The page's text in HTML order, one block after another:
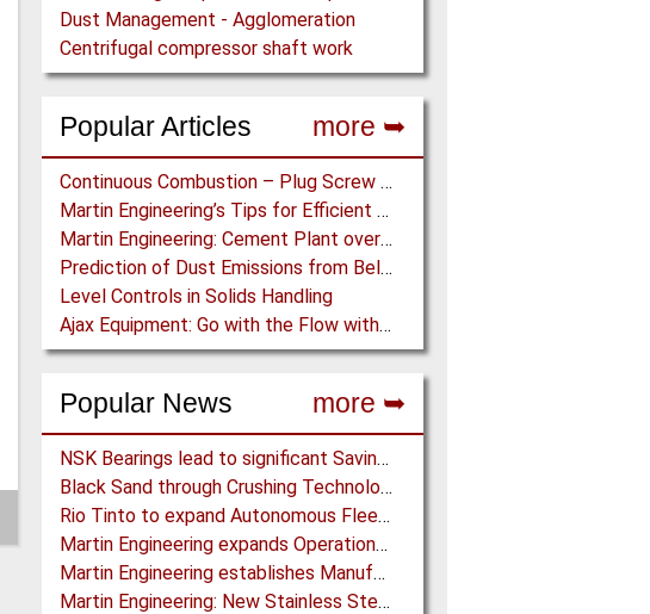
Dust Management - Agglomeration
Centrifugal compressor shaft work
Popular Articles more ➥
Continuous Combustion – Plug Screw Feeder Technology for Biomass Pyrolysis Systems
Martin Engineering’s Tips for Efficient Conveyor Discharge
Martin Engineering: Cement Plant overcomes remote Conveyor Issues with unique Power Generation Technology
Prediction of Dust Emissions from Belt Conveyor Transfer Chutes
Level Controls in Solids Handling
Ajax Equipment: Go with the Flow with a Multi-screw Feeder
Popular News more ➥
NSK Bearings lead to significant Savings at Ore Plant
Black Sand through Crushing Technology from BHS-Sonthofen
Rio Tinto to expand Autonomous Fleet as Part of $5 billion Productivity Drive
Martin Engineering expands Operations in UK and Scandinavia
Martin Engineering establishes Manufacturing Facility in Australia
Martin Engineering: New Stainless Steel Conveyor Belt Cleaner offers High Performance and Long Life